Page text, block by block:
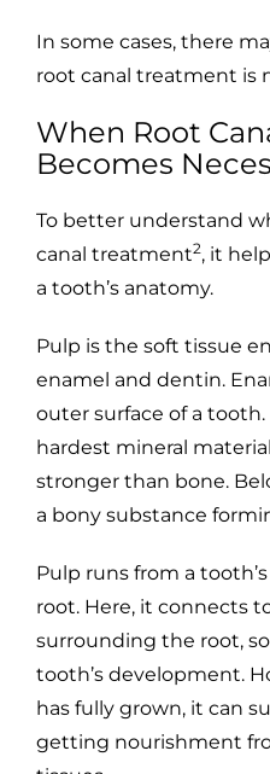
In some cases, there
root canal treatment is
When Root
Becomes
To better understand
canal treatment2, it
a tooth’s anatomy.
Pulp is the soft tissue
enamel and dentin.
outer surface of a tooth.
hardest mineral
stronger than bone.
a bony substance
Pulp runs from a
root. Here, it connects
surrounding the root,
tooth’s development.
has fully grown, it can
getting nourishment